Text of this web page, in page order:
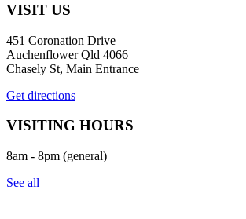
VISIT US
451 Coronation Drive
Auchenflower Qld 4066
Chasely St, Main Entrance
Get directions
VISITING HOURS
8am - 8pm (general)
See all